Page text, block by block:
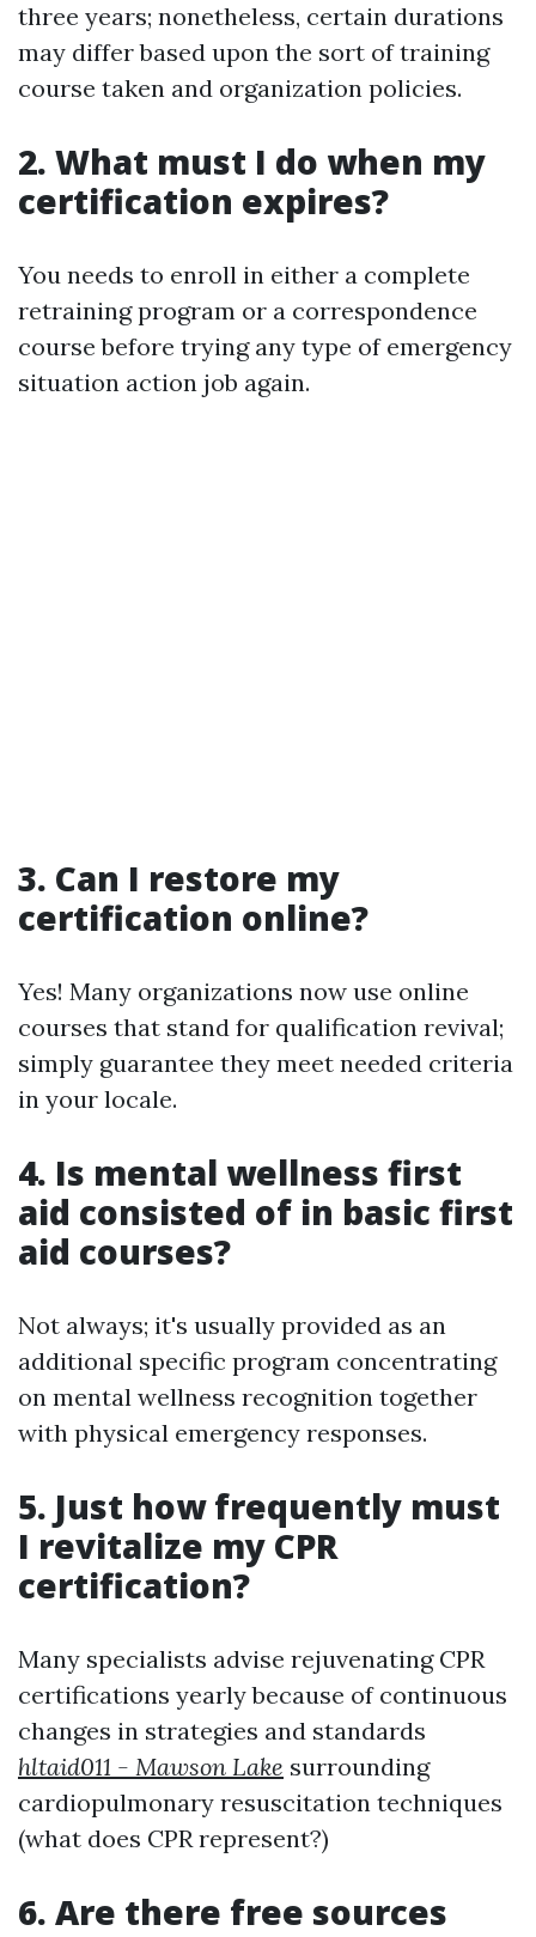
three years; nonetheless, certain durations
may differ based upon the sort of training
course taken and organization policies.
2. What must I do when my
certification expires?
You needs to enroll in either a complete
retraining program or a correspondence
course before trying any type of emergency
situation action job again.
3. Can I restore my
certification online?
Yes! Many organizations now use online
courses that stand for qualification revival;
simply guarantee they meet needed criteria
in your locale.
4. Is mental wellness first
aid consisted of in basic first
aid courses?
Not always; it's usually provided as an
additional specific program concentrating
on mental wellness recognition together
with physical emergency responses.
5. Just how frequently must
I revitalize my CPR
certification?
Many specialists advise rejuvenating CPR
certifications yearly because of continuous
changes in strategies and standards
hltaid011 - Mawson Lake surrounding
cardiopulmonary resuscitation techniques
(what does CPR represent?)
6. Are there free sources